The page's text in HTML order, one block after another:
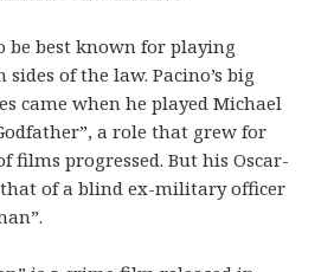
be best known for playing
of the law. Pacino’s big
came when he played Michael
a role that grew for
films progressed. But his Oscar-
of a blind ex-military officer